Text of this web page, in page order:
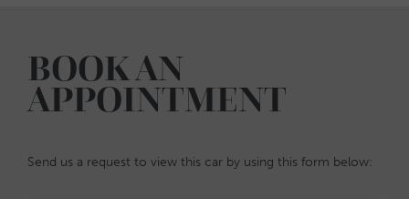
BOOK AN
APPOINTMENT
Send us a request to view this car by using this form below: